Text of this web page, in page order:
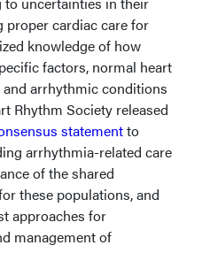
proper cardiac care for
knowledge of how
factors, normal heart
and arrhythmic conditions
Rhythm Society released
statementto
arrhythmia-related care
of the shared
these populations, and
approaches for
management of